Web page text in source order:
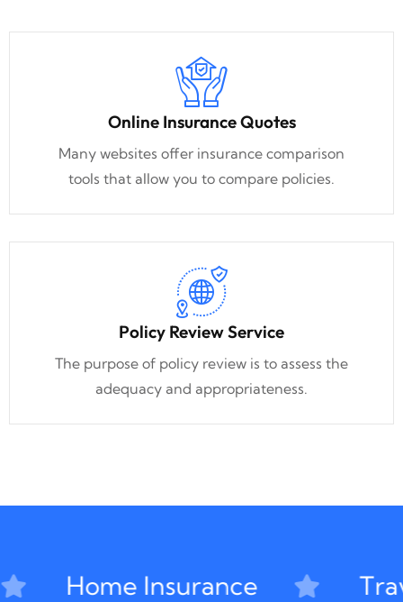
Online Insurance Quotes
Many websites offer insurance comparison
tools that allow you to compare policies.
Policy Review Service
The purpose of policy review is to assess the
adequacy and appropriateness.
Home Insurance